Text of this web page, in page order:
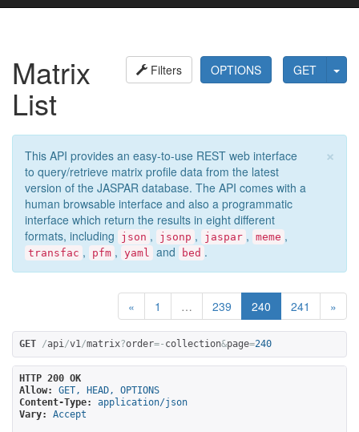
GET
OPTIONS
Filters
Matrix
List
×
This API provides an easy-to-use REST web interface
to query/retrieve matrix profile data from the latest
version of the JASPAR database. The API comes with a
human browsable interface and also a programmatic
interface which return the results in eight different
formats, including
json , jsonp , jaspar , meme ,
transfac , pfm , yaml and bed .
« 1 … 239 240 241 »
GET /api/v1/matrix?order=- collection&page=240
HTTP 200 OK
Allow:
GET, HEAD, OPTIONS
Content-Type:
application/json
Vary:
Accept